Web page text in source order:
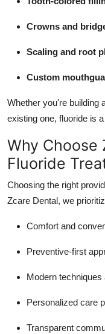
Crowns and
Scaling and root
Custom
Whether you're building
existing one, fluoride is
Why Choose
Fluoride
Choosing the right
Zcare Dental, we
Comfort and
Preventive-first
Modern
Personalized care
Transparent